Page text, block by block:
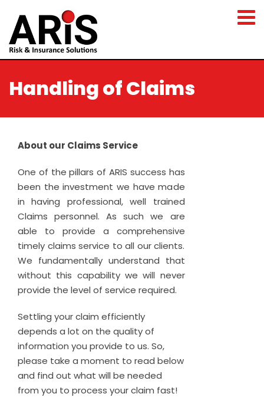
Handling of Claims
About our Claims Service
One of the pillars of ARIS success has
been the investment we have made
in having professional, well trained
Claims personnel. As such we are
able to provide a comprehensive
timely claims service to all our clients.
We fundamentally understand that
without this capability we will never
provide the level of service required.
Settling your claim efficiently
depends a lot on the quality of
information you provide to us. So,
please take a moment to read below
and find out what will be needed
from you to process your claim fast!